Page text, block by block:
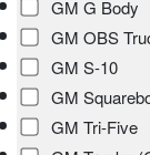
GM G Body
GM OBS
GM S-10
GM
GM Tri-Five